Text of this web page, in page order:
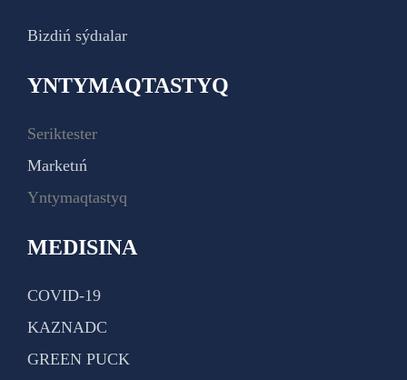
Bizdiń sýdıalar
YNTYMAQTASTYQ
Seriktester
Marketıń
Yntymaqtastyq
MEDISINA
COVID-19
KAZNADC
GREEN PUCK